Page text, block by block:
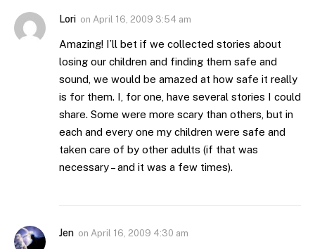
Lori on April 16, 2009 3:54 am
Amazing! I’ll bet if we collected stories about
losing our children and finding them safe and
sound, we would be amazed at how safe it really
is for them. I, for one, have several stories I could
share. Some were more scary than others, but in
each and every one my children were safe and
taken care of by other adults (if that was
necessary – and it was a few times).
Jen on April 16, 2009 4:30 am